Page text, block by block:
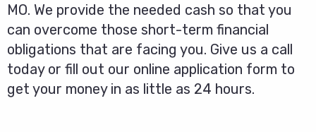
MO. We provide the needed cash so that you
can overcome those short-term financial
obligations that are facing you. Give us a call
today or fill out our online application form to
get your money in as little as 24 hours.